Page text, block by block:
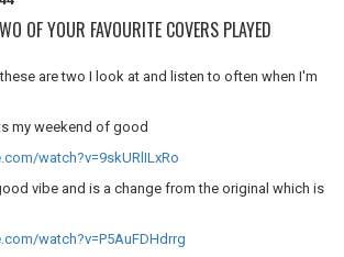
OF YOUR FAVOURITE COVERS PLAYED
are two I look at and listen to often when I'm
my weekend of good
watch?v=9skURlILxRo
vibe and is a change from the original which is
watch?v=P5AuFDHdrrg